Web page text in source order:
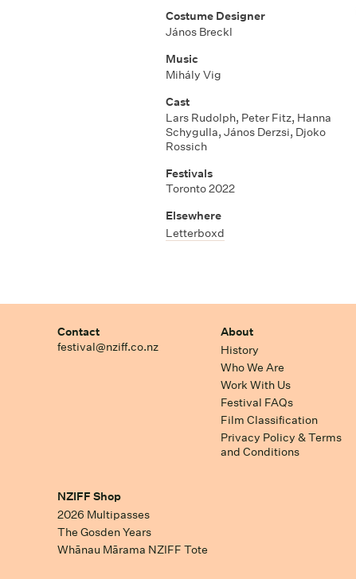
Costume Designer
János Breckl
Music
Mihály Vig
Cast
Lars Rudolph, Peter Fitz, Hanna
Schygulla, János Derzsi, Djoko
Rossich
Festivals
Toronto 2022
Elsewhere
Letterboxd
Contact
festival@nziff.co.nz
About
History
Who We Are
Work With Us
Festival FAQs
Film Classification
Privacy Policy & Terms
and Conditions
NZIFF Shop
2026 Multipasses
The Gosden Years
Whānau Mārama NZIFF Tote